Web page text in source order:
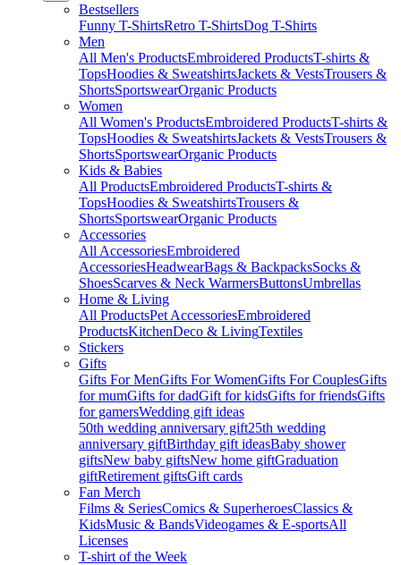
Bestsellers
Funny T-ShirtsRetro T-ShirtsDog T-Shirts
Men
All Men's ProductsEmbroidered ProductsT-shirts &
TopsHoodies & SweatshirtsJackets & VestsTrousers &
ShortsSportswearOrganic Products
Women
All Women's ProductsEmbroidered ProductsT-shirts &
TopsHoodies & SweatshirtsJackets & VestsTrousers &
ShortsSportswearOrganic Products
Kids & Babies
All ProductsEmbroidered ProductsT-shirts &
TopsHoodies & SweatshirtsTrousers &
ShortsSportswearOrganic Products
Accessories
All AccessoriesEmbroidered
AccessoriesHeadwearBags & BackpacksSocks &
ShoesScarves & Neck WarmersButtonsUmbrellas
Home & Living
All ProductsPet AccessoriesEmbroidered
ProductsKitchenDeco & LivingTextiles
Stickers
Gifts
Gifts For MenGifts For WomenGifts For CouplesGifts
for mumGifts for dadGift for kidsGifts for friendsGifts
for gamersWedding gift ideas
50th wedding anniversary gift25th wedding
anniversary giftBirthday gift ideasBaby shower
giftsNew baby giftsNew home giftGraduation
giftRetirement giftsGift cards
Fan Merch
Films & SeriesComics & SuperheroesClassics &
KidsMusic & BandsVideogames & E-sportsAll
Licenses
T-shirt of the Week